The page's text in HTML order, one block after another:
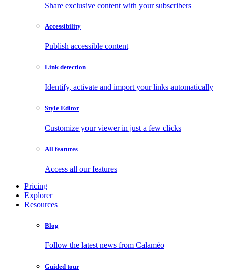
Share exclusive content with your subscribers
Accessibility
Publish accessible content
Link detection
Identify, activate and import your links automatically
Style Editor
Customize your viewer in just a few clicks
All features
Access all our features
Pricing
Explorer
Resources
Blog
Follow the latest news from Calaméo
Guided tour